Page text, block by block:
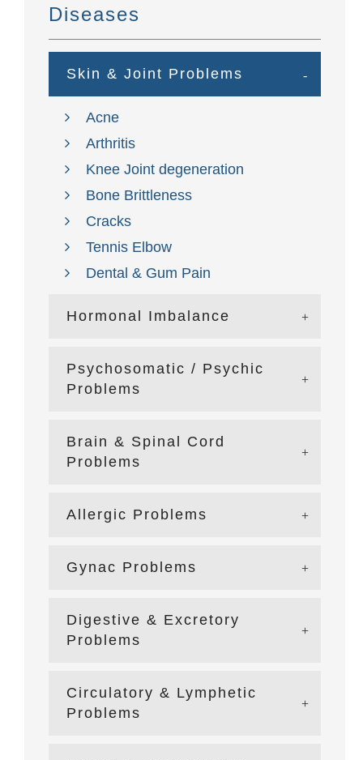
Diseases
Skin & Joint Problems
Acne
Arthritis
Knee Joint degeneration
Bone Brittleness
Cracks
Tennis Elbow
Dental & Gum Pain
Hormonal Imbalance
Psychosomatic / Psychic
Problems
Brain & Spinal Cord
Problems
Allergic Problems
Gynac Problems
Digestive & Excretory
Problems
Circulatory & Lymphetic
Problems